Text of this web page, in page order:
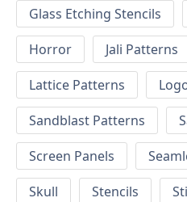
Glass Etching Stencils
Horror
Jali Patterns
Lattice Patterns
Sandblast Patterns
Screen Panels
Skull
Stencils